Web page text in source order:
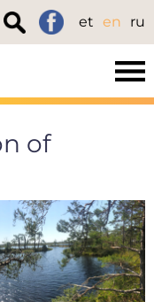
et en ru
of